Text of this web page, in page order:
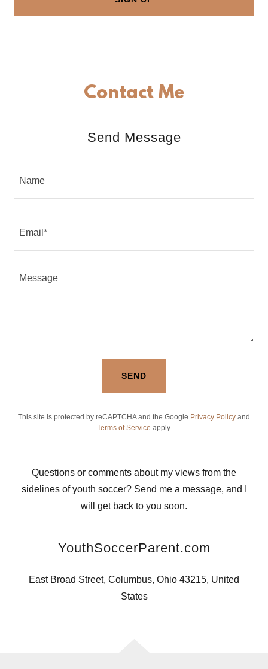
Contact Me
Send Message
Name
Email*
SEND
This site is protected by reCAPTCHA and the Google Privacy Policy and
Terms of Service apply.
Questions or comments about my views from the
sidelines of youth soccer? Send me a message, and I
will get back to you soon.
YouthSoccerParent.com
East Broad Street, Columbus, Ohio 43215, United
States